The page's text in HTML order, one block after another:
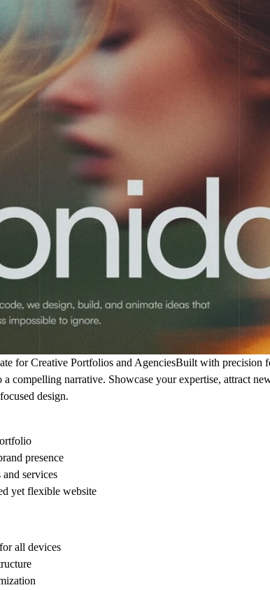
for Creative Portfolios and AgenciesBuilt with precision
compelling narrative. Showcase your expertise, attract
design.
presence
services
yet flexible website
all devices